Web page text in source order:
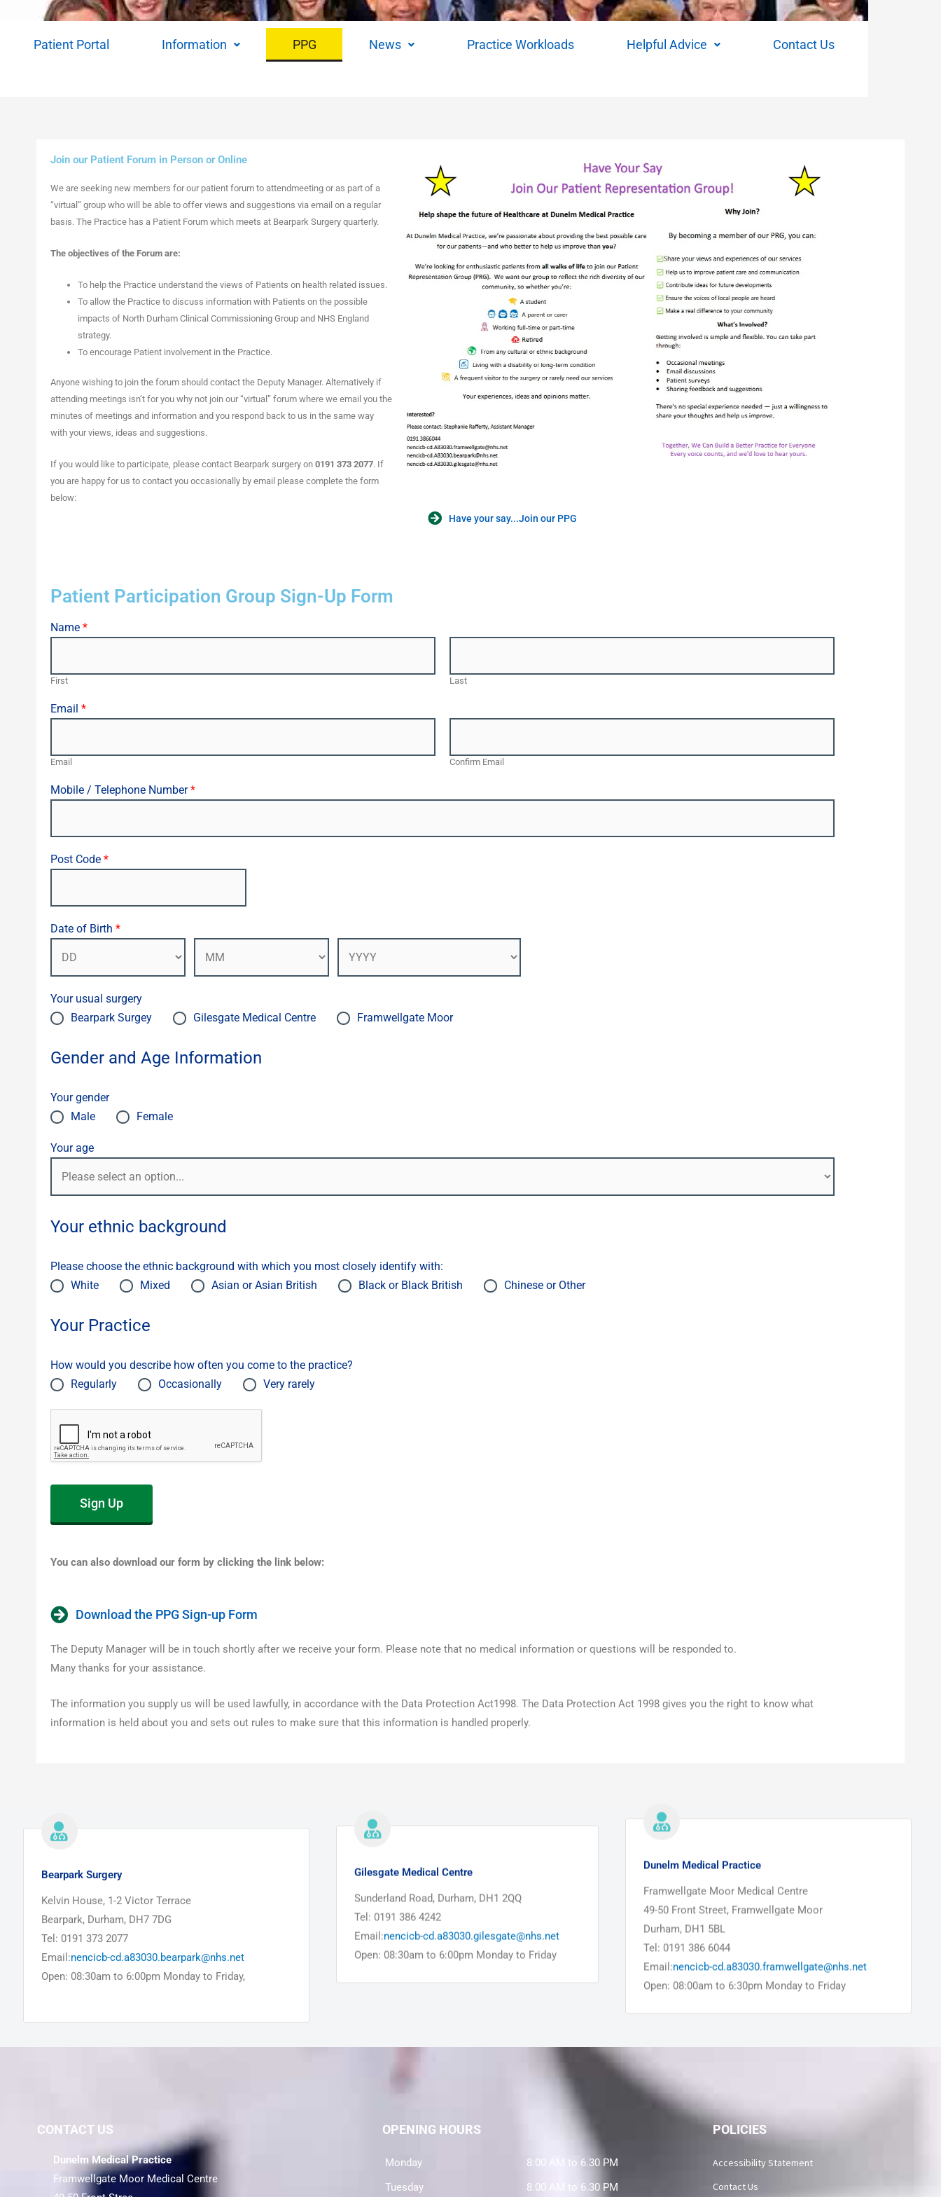
Patient Portal Information PPG News Practice Workloads Helpful Advice Contact Us
Join our Patient Forum in Person or Online
We are seeking new members for our patient forum to attendmeeting or as part of a
“virtual” group who will be able to offer views and suggestions via email on a regular
basis. The Practice has a Patient Forum which meets at Bearpark Surgery quarterly.
The objectives of the Forum are:
To help the Practice understand the views of Patients on health related issues.
To allow the Practice to discuss information with Patients on the possible
impacts of North Durham Clinical Commissioning Group and NHS England
strategy.
To encourage Patient involvement in the Practice.
Anyone wishing to join the forum should contact the Deputy Manager. Alternatively if
attending meetings isn’t for you why not join our “virtual” forum where we email you the
minutes of meetings and information and you respond back to us in the same way
with your views, ideas and suggestions.
If you would like to participate, please contact Bearpark surgery on 0191 373 2077. If
you are happy for us to contact you occasionally by email please complete the form
below:
Have your say...Join our PPG
Patient Participation Group Sign-Up Form
Name *
First Last
Email *
Email Confirm Email
Mobile / Telephone Number*
Post Code *
Date of Birth *
Your usual surgery
Bearpark Surgey
Gilesgate Medical Centre Framwellgate Moor
Gender and Age Information
Your gender
Male
Female
Your age
Your ethnic background
Please choose the ethnic background with which you most closely identify with:
White
Mixed Asian or Asian British Black or Black British Chinese or Other
Your Practice
How would you describe how often you come to the practice?
Regularly
Occasionally Very rarely
Sign Up
You can also download our form by clicking the link below:
Download the PPG Sign-up Form
The Deputy Manager will be in touch shortly after we receive your form. Please note that no medical information or questions will be responded to.
Many thanks for your assistance.
The information you supply us will be used lawfully, in accordance with the Data Protection Act1998. The Data Protection Act 1998 gives you the right to know what
information is held about you and sets out rules to make sure that this information is handled properly.
Bearpark Surgery
Kelvin House, 1-2 Victor Terrace
Bearpark, Durham, DH7 7DG
Tel: 0191 373 2077
Email:nencicb-cd.a83030.bearpark@nhs.net
Open: 08:30am to 6:00pm Monday to Friday,
Gilesgate Medical Centre
Sunderland Road, Durham, DH1 2QQ
Tel: 0191 386 4242
Email:nencicb-cd.a83030.gilesgate@nhs.net
Open: 08:30am to 6:00pm Monday to Friday
Framwellgate Moor Medical Centre
49-50 Front Street, Framwellgate Moor
nencicb-cd.a83030.framwellgate@nhs.net
Open: 08:00am to 6:30pm Monday to Friday
CONTACT US
Dunelm Medical Practice
Framwellgate Moor Medical Centre
OPENING HOURS
Monday
8:00 AM to 6.30 PM
Tuesday
8:00 AM to 6.30 PM
POLICIES
Accessibility Statement
Contact Us